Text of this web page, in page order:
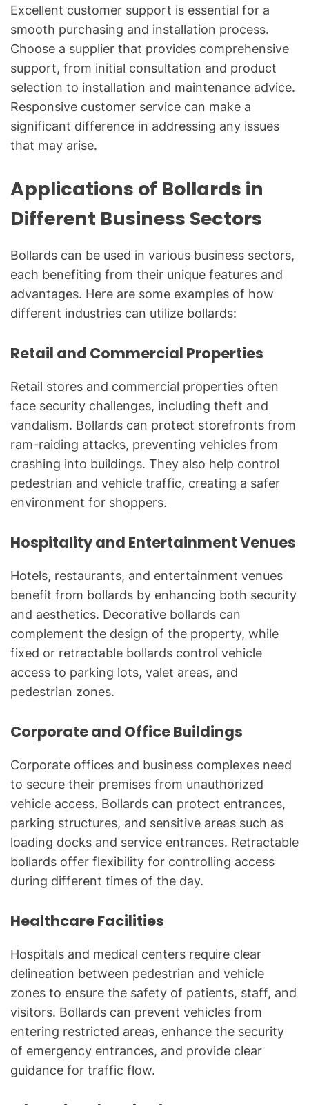
Excellent customer support is essential for a
smooth purchasing and installation process.
Choose a supplier that provides comprehensive
support, from initial consultation and product
selection to installation and maintenance advice.
Responsive customer service can make a
significant difference in addressing any issues
that may arise.
Applications of Bollards in
Different Business Sectors
Bollards can be used in various business sectors,
each benefiting from their unique features and
advantages. Here are some examples of how
different industries can utilize bollards:
Retail and Commercial Properties
Retail stores and commercial properties often
face security challenges, including theft and
vandalism. Bollards can protect storefronts from
ram-raiding attacks, preventing vehicles from
crashing into buildings. They also help control
pedestrian and vehicle traffic, creating a safer
environment for shoppers.
Hospitality and Entertainment Venues
Hotels, restaurants, and entertainment venues
benefit from bollards by enhancing both security
and aesthetics. Decorative bollards can
complement the design of the property, while
fixed or retractable bollards control vehicle
access to parking lots, valet areas, and
pedestrian zones.
Corporate and Office Buildings
Corporate offices and business complexes need
to secure their premises from unauthorized
vehicle access. Bollards can protect entrances,
parking structures, and sensitive areas such as
loading docks and service entrances. Retractable
bollards offer flexibility for controlling access
during different times of the day.
Healthcare Facilities
Hospitals and medical centers require clear
delineation between pedestrian and vehicle
zones to ensure the safety of patients, staff, and
visitors. Bollards can prevent vehicles from
entering restricted areas, enhance the security
of emergency entrances, and provide clear
guidance for traffic flow.